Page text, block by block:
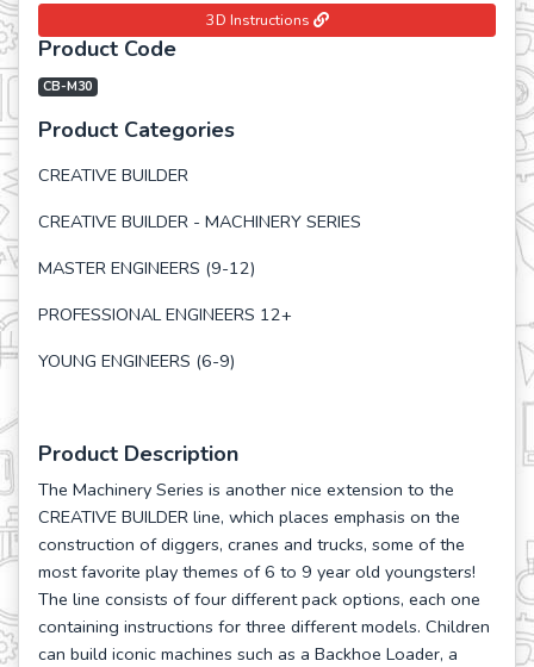
3D Instructions
Product Code
CB-M30
Product Categories
CREATIVE BUILDER
CREATIVE BUILDER - MACHINERY SERIES
MASTER ENGINEERS (9-12)
PROFESSIONAL ENGINEERS 12+
YOUNG ENGINEERS (6-9)
Product Description
The Machinery Series is another nice extension to the
CREATIVE BUILDER line, which places emphasis on the
construction of diggers, cranes and trucks, some of the
most favorite play themes of 6 to 9 year old youngsters!
The line consists of four different pack options, each one
containing instructions for three different models. Children
can build iconic machines such as a Backhoe Loader, a